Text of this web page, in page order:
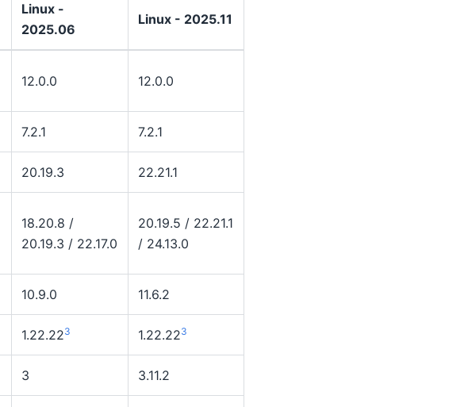
Linux -
2025.06
Linux - 2025.11
12.0.0 12.0.0
7.2.1 7.2.1
20.19.3 22.21.1
18.20.8 /
20.19.3 / 22.17.0
20.19.5 / 22.21.1
/ 24.13.0
10.9.0 11.6.2
1.22.223 1.22.223
3 3.11.2